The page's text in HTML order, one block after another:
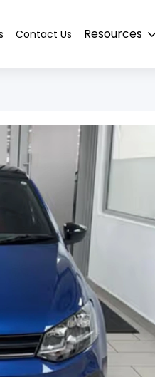
Contact Us Resources